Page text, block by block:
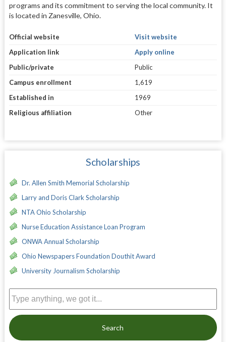
programs and its commitment to serving the local community. It
is located in Zanesville, Ohio.
Official website
Visit website
Application link
Apply online
Public/private
Public
Campus enrollment
1,619
Established in
1969
Religious affiliation
Other
Scholarships
Dr. Allen Smith Memorial Scholarship
Larry and Doris Clark Scholarship
NTA Ohio Scholarship
Nurse Education Assistance Loan Program
ONWA Annual Scholarship
Ohio Newspapers Foundation Douthit Award
University Journalism Scholarship
Search